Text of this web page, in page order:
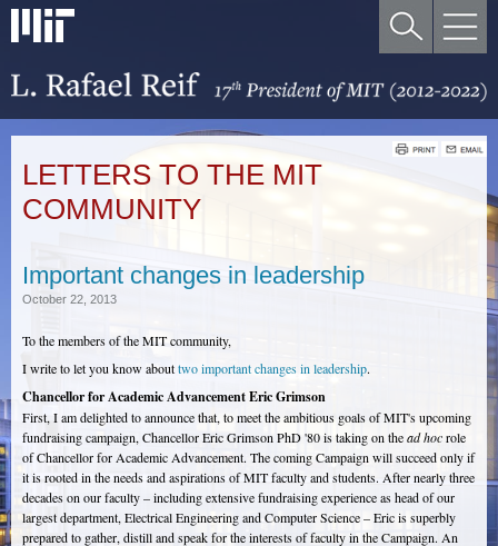
LETTERS TO THE MIT
COMMUNITY
Important changes in leadership
October 22, 2013
To the members of the MIT community,
I write to let you know abouttwo important changes in leadership.
Chancellor for Academic Advancement Eric Grimson
First, I am delighted to announce that, to meet the ambitious goals of MIT's upcoming
fundraising campaign, Chancellor Eric Grimson PhD '80 is taking on thead hocrole
of Chancellor for Academic Advancement. The coming Campaign will succeed only if
it is rooted in the needs and aspirations of MIT faculty and students. After nearly three
decades on our faculty – including extensive fundraising experience as head of our
largest department, Electrical Engineering and Computer Science – Eric is superbly
prepared to gather, distill and speak for the interests of faculty in the Campaign. An